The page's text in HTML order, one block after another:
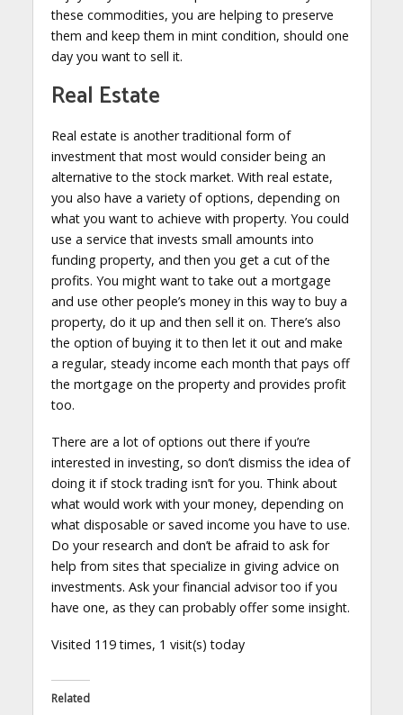
these commodities, you are helping to preserve
them and keep them in mint condition, should one
day you want to sell it.
Real Estate
Real estate is another traditional form of
investment that most would consider being an
alternative to the stock market. With real estate,
you also have a variety of options, depending on
what you want to achieve with property. You could
use a service that invests small amounts into
funding property, and then you get a cut of the
profits. You might want to take out a mortgage
and use other people’s money in this way to buy a
property, do it up and then sell it on. There’s also
the option of buying it to then let it out and make
a regular, steady income each month that pays off
the mortgage on the property and provides profit
too.
There are a lot of options out there if you’re
interested in investing, so don’t dismiss the idea of
doing it if stock trading isn’t for you. Think about
what would work with your money, depending on
what disposable or saved income you have to use.
Do your research and don’t be afraid to ask for
help from sites that specialize in giving advice on
investments. Ask your financial advisor too if you
have one, as they can probably offer some insight.
Visited 119 times, 1 visit(s) today
Related